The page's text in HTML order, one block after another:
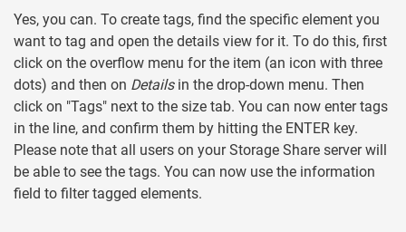
Yes, you can. To create tags, find the specific element you
want to tag and open the details view for it. To do this, first
click on the overflow menu for the item (an icon with three
dots) and then on Detailsin the drop-down menu. Then
click on "Tags" next to the size tab. You can now enter tags
in the line, and confirm them by hitting the ENTER key.
Please note that all users on your Storage Share server will
be able to see the tags. You can now use the information
field to filter tagged elements.